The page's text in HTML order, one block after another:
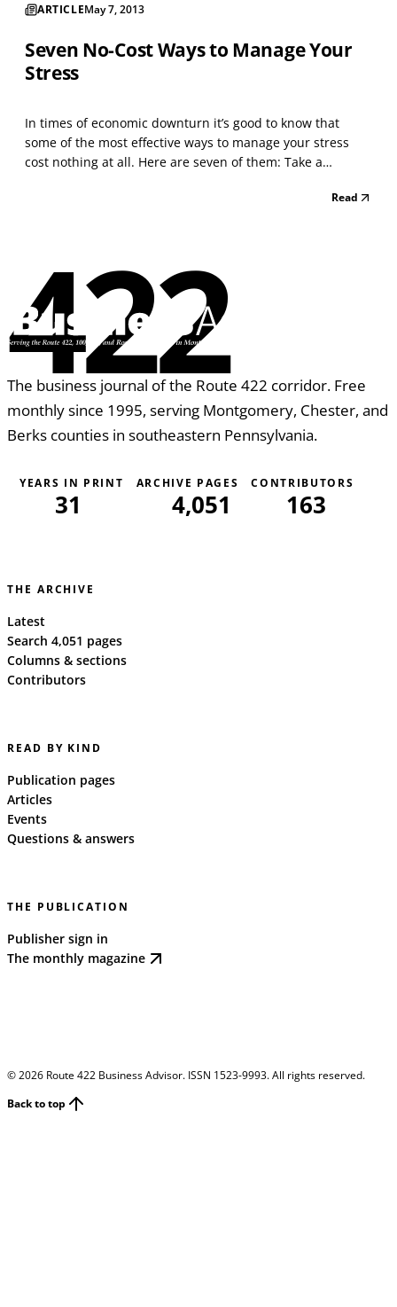
ARTICLEMay 7, 2013
Seven No-Cost Ways to Manage Your
Stress
In times of economic downturn it’s good to know that
some of the most effective ways to manage your stress
cost nothing at all. Here are seven of them: Take a
do or when you get upset about people or things youRead
422
The business journal of the Route 422 corridor. Free
monthly since 1995, serving Montgomery, Chester, and
Berks counties in southeastern Pennsylvania.
YEARS IN PRINT
31
ARCHIVE PAGES
4,051
CONTRIBUTORS
163
THE ARCHIVE
Latest
Search 4,051 pages
Columns & sections
Contributors
READ BY KIND
Publication pages
Articles
Events
Questions & answers
THE PUBLICATION
Publisher sign in
The monthly magazine
©2026 Route 422 Business Advisor. ISSN 1523-9993. All rights reserved.
Back to top